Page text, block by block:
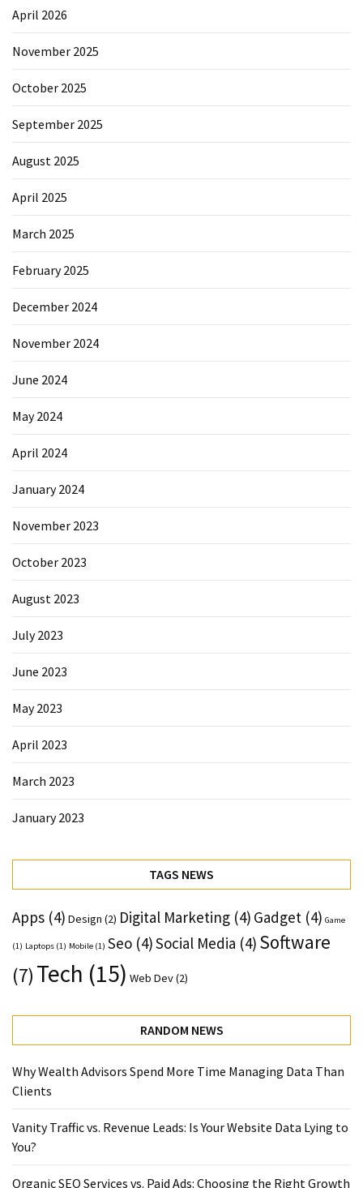
April 2026
November 2025
October 2025
September 2025
August 2025
April 2025
March 2025
February 2025
December 2024
November 2024
June 2024
May 2024
April 2024
January 2024
November 2023
October 2023
August 2023
July 2023
June 2023
May 2023
April 2023
March 2023
January 2023
TAGS NEWS
Apps (4) Design (2) Digital Marketing (4) Gadget (4) Game
(1) Laptops (1) Mobile (1) Seo (4)Social Media (4) Software
(7) Tech (15) Web Dev(2)
RANDOM NEWS
Why Wealth Advisors Spend More Time Managing Data Than
Clients
Vanity Traffic vs. Revenue Leads: Is Your Website Data Lying to
You?
Organic SEO Services vs. Paid Ads: Choosing the Right Growth